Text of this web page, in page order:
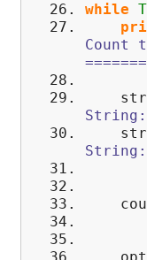
while
Count